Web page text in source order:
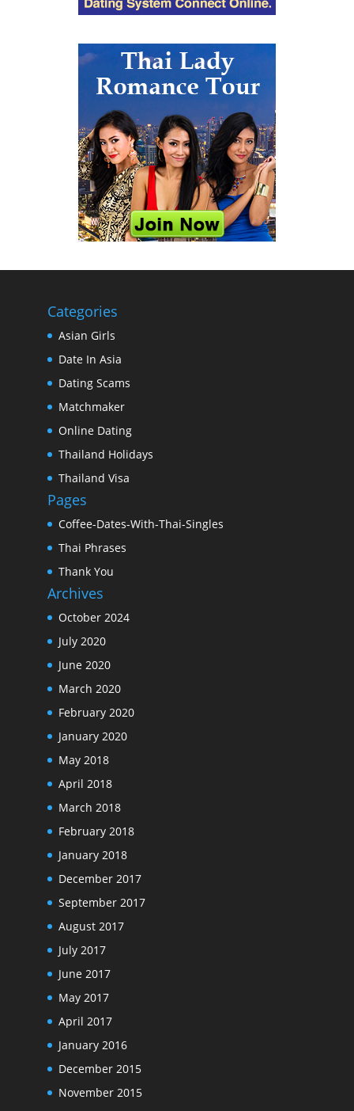
Categories
Asian Girls
Date In Asia
Dating Scams
Matchmaker
Online Dating
Thailand Holidays
Thailand Visa
Pages
Coffee-Dates-With-Thai-Singles
Thai Phrases
Thank You
Archives
October 2024
July 2020
June 2020
March 2020
February 2020
January 2020
May 2018
April 2018
March 2018
February 2018
January 2018
December 2017
September 2017
August 2017
July 2017
June 2017
May 2017
April 2017
January 2016
December 2015
November 2015